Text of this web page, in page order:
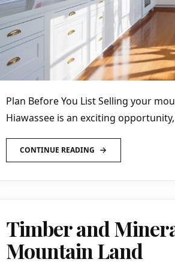
Plan Before You List Selling your
Hiawassee is an exciting
CONTINUE READING
Timber and
Mountain Land